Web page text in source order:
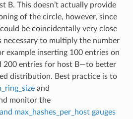
B. This doesn’t actually provide
of the circle, however, since
be coincidentally very close
necessary to multiply the number
example inserting 100 entries on
200 entries for host B—to better
distribution. Best practice is to
and
monitor the
max_hashes_per_host gauges